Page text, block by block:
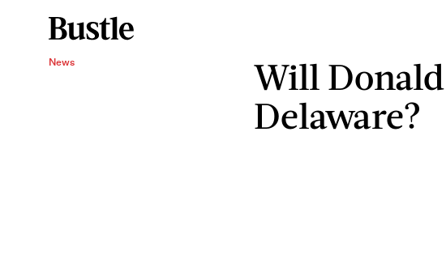
News
Will
Delaware?